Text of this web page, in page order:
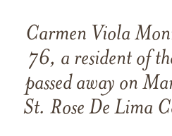
Carmen Viola
76, a resident of
passed away on
St. Rose De Lima